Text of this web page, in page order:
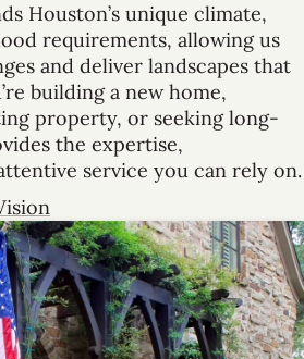
Houston’s unique climate,
requirements, allowing us
and deliver landscapes that
building a new home,
property, or seeking long-
the expertise,
service you can rely on.